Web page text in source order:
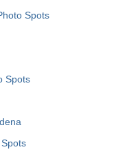
Spots
Spots